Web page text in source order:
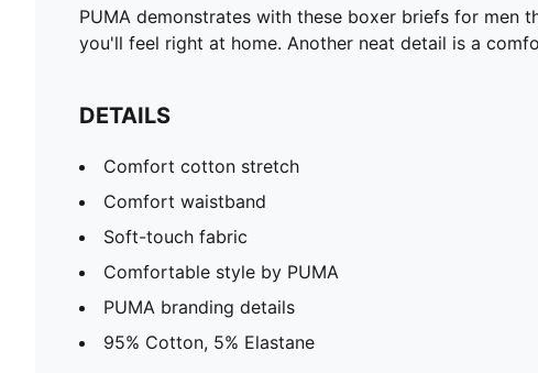
PUMA demonstrates with these boxer briefs for
you'll feel right at home. Another neat detail is a
DETAILS
Comfort cotton stretch
Comfort waistband
Soft-touch fabric
Comfortable style by PUMA
PUMA branding details
95% Cotton, 5% Elastane